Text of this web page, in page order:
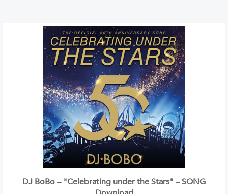
DJ BoBo – "Celebrating under the Stars" – SONG